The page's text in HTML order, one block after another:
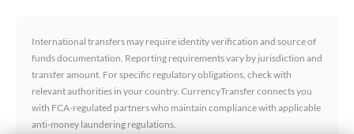
International transfers may require identity verification and source of
funds documentation. Reporting requirements vary by jurisdiction and
transfer amount. For specific regulatory obligations, check with
relevant authorities in your country. CurrencyTransfer connects you
with FCA-regulated partners who maintain compliance with applicable
anti-money laundering regulations.